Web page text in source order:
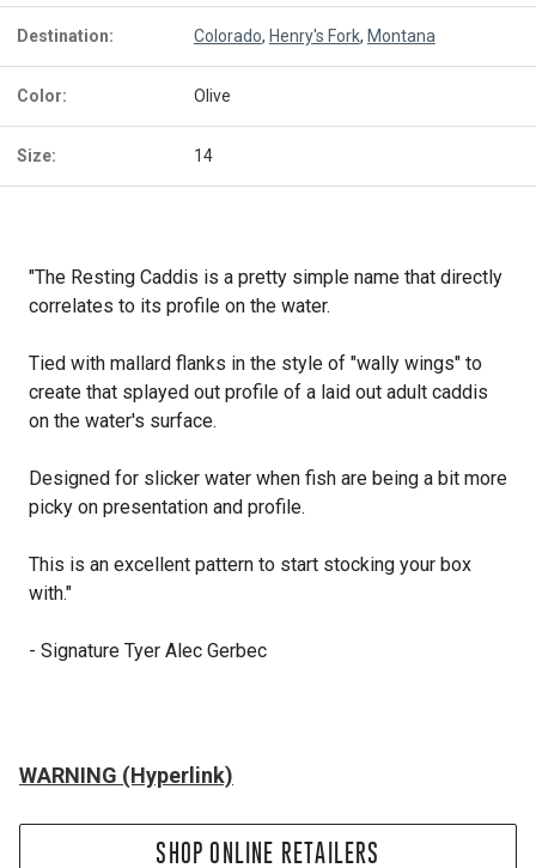
Destination: Colorado, Henry's Fork, Montana
Color: Olive
Size: 14
"The Resting Caddis is a pretty simple name that directly
correlates to its profile on the water.
Tied with mallard flanks in the style of "wally wings" to
create that splayed out profile of a laid out adult caddis
on the water's surface.
Designed for slicker water when fish are being a bit more
picky on presentation and profile.
This is an excellent pattern to start stocking your box
with."
- Signature Tyer Alec Gerbec
WARNING (Hyperlink)
SHOP ONLINE RETAILERS